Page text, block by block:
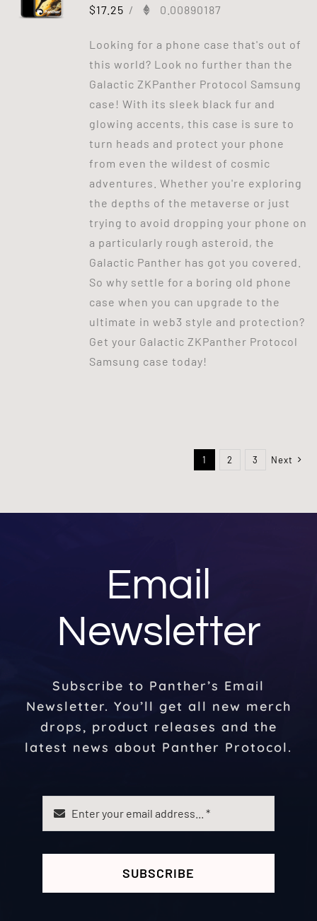
$17.25 / 0.00890187
Looking for a phone case that's out of
this world? Look no further than the
Galactic ZKPanther Protocol Samsung
case! With its sleek black fur and
glowing accents, this case is sure to
turn heads and protect your phone
from even the wildest of cosmic
adventures. Whether you're exploring
the depths of the metaverse or just
trying to avoid dropping your phone on
a particularly rough asteroid, the
Galactic Panther has got you covered.
So why settle for a boring old phone
case when you can upgrade to the
ultimate in web3 style and protection?
Get your Galactic ZKPanther Protocol
Samsung case today!
1 2 3 Next
Email
Newsletter
Subscribe to Panther’s Email
Newsletter. You’ll get all new merch
drops, product releases and the
latest news about Panther Protocol.
SUBSCRIBE